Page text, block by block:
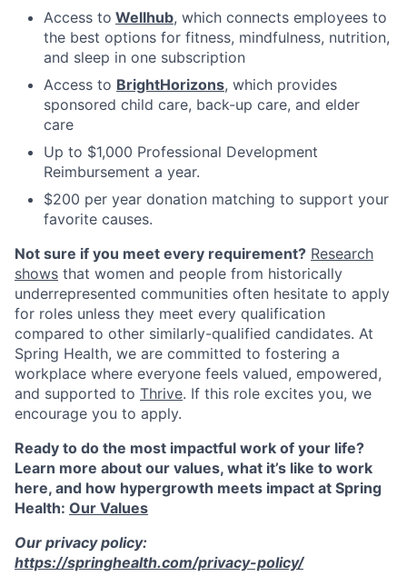
Access to Wellhub, which connects employees to
the best options for fitness, mindfulness, nutrition,
and sleep in one subscription
Access to BrightHorizons, which provides
sponsored child care, back-up care, and elder
care
Up to $1,000 Professional Development
Reimbursement a year.
$200 per year donation matching to support your
favorite causes.
Not sure if you meet every requirement? Research
shows that women and people from historically
underrepresented communities often hesitate to apply
for roles unless they meet every qualification
compared to other similarly-qualified candidates. At
Spring Health, we are committed to fostering a
workplace where everyone feels valued, empowered,
and supported to Thrive. If this role excites you, we
encourage you to apply.
Ready to do the most impactful work of your life?
Learn more about our values, what it’s like to work
here, and how hypergrowth meets impact at Spring
Health: Our Values
Our privacy policy:
https://springhealth.com/privacy-policy/